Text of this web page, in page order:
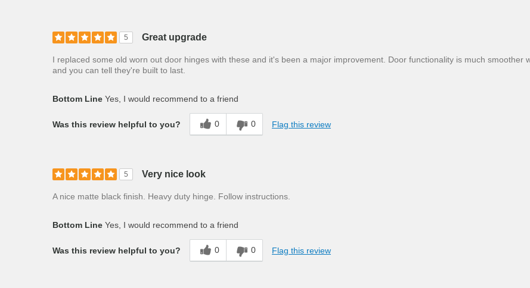
5 Great upgrade
I replaced some old worn out door hinges with these and it's been a major improvement. Door functionality is much smoother
and you can tell they're built to last.
Bottom Line Yes, I would recommend to a friend
Was this review helpful to you? 0 0 Flag this review
5 Very nice look
A nice matte black finish. Heavy duty hinge. Follow instructions.
Bottom Line Yes, I would recommend to a friend
Was this review helpful to you? 0 0 Flag this review